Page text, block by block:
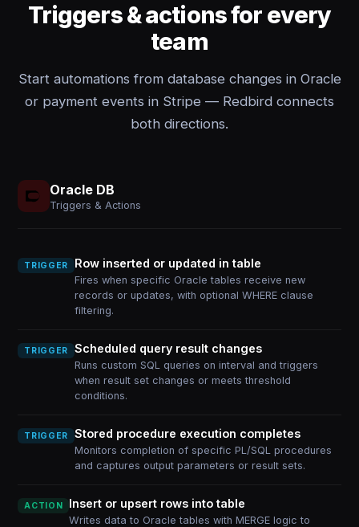
Triggers & actions for every
team
Start automations from database changes in Oracle
or payment events in Stripe — Redbird connects
both directions.
Oracle DB
Triggers & Actions
TRIGGER Row inserted or updated in table
Fires when specific Oracle tables receive new
records or updates, with optional WHERE clause
filtering.
TRIGGER Scheduled query result changes
Runs custom SQL queries on interval and triggers
when result set changes or meets threshold
conditions.
TRIGGER Stored procedure execution completes
Monitors completion of specific PL/SQL procedures
and captures output parameters or result sets.
ACTION Insert or upsert rows into table
Writes data to Oracle tables with MERGE logic to